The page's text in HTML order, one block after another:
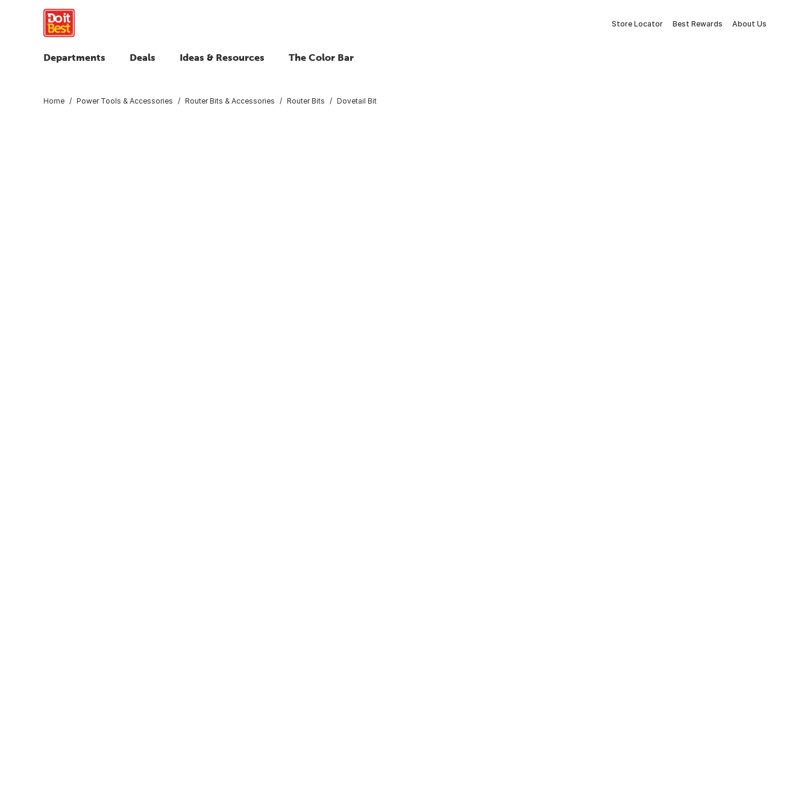
Store Locator Best Rewards About Us
Departments Deals Ideas & Resources The Color Bar
Home Power Tools & Accessories Router Bits & Accessories Router Bits Dovetail Bit